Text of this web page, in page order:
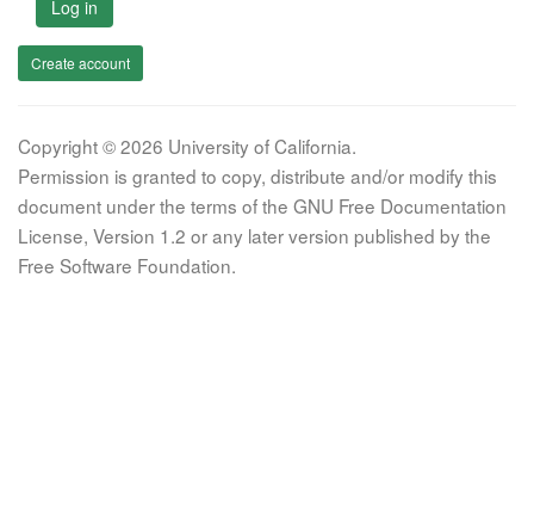
Log in
Create account
Copyright © 2026 University of California.
Permission is granted to copy, distribute and/or modify this
document under the terms of the GNU Free Documentation
License, Version 1.2 or any later version published by the
Free Software Foundation.